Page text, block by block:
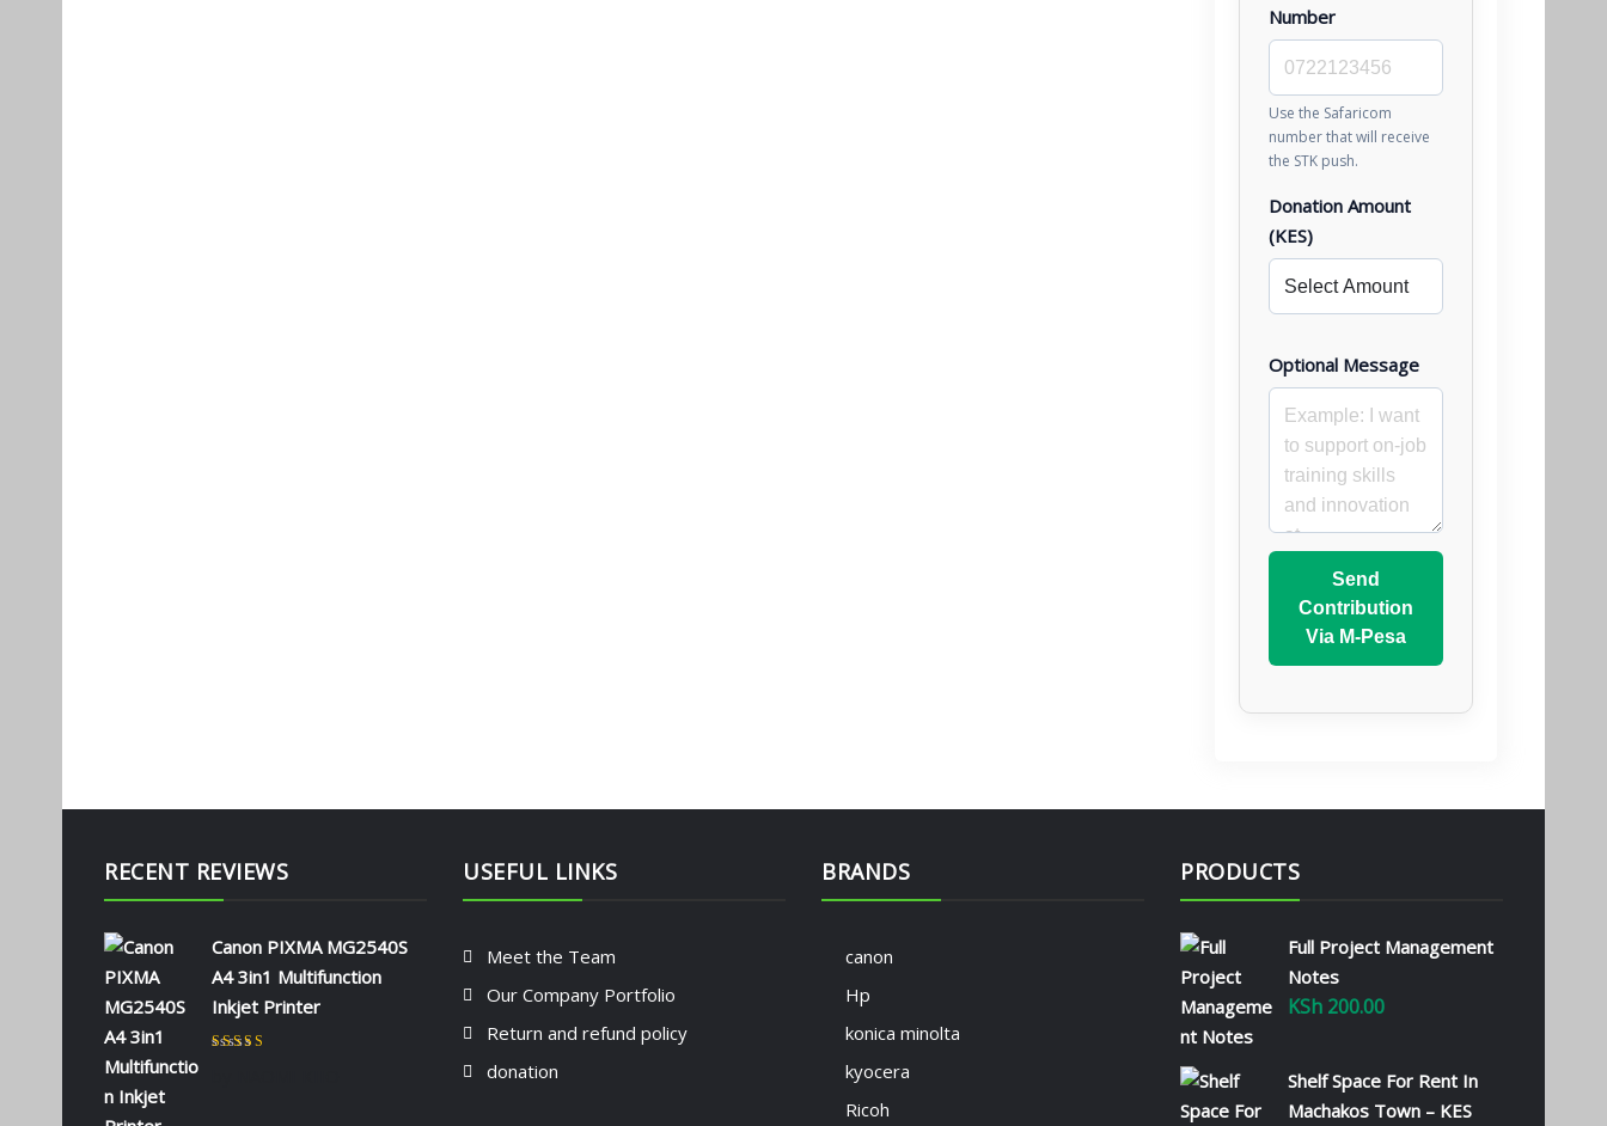
Number
Use the Safaricom
number that will receive
the STK push.
Donation Amount
(KES)
Optional Message
Send
Contribution
Via M-Pesa
RECENT REVIEWS
Canon PIXMA MG2540S
A4 3in1 Multifunction
Inkjet Printer
USEFUL LINKS
Meet the Team
Our Company Portfolio
Return and refund policy
donation
BRANDS
canon
Hp
konica minolta
kyocera
Ricoh
PRODUCTS
Full Project Management
Notes
KSh 200.00
Shelf Space For Rent In
Machakos Town – KES